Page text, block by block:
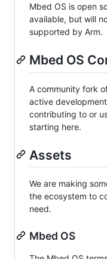
Mbed OS is open
available, but will
supported by Arm.
Mbed OS
A community fork
active
contributing to or
starting here.
Assets
We are making
the ecosystem to
need.
Mbed OS